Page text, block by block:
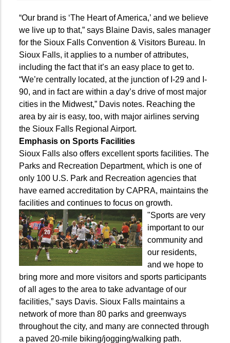
“Our brand is ‘The Heart of America,’ and we believe
we live up to that,” says Blaine Davis, sales manager
for the Sioux Falls Convention & Visitors Bureau. In
Sioux Falls, it applies to a number of attributes,
including the fact that it’s an easy place to get to.
“We’re centrally located, at the junction of I-29 and I-
90, and in fact are within a day’s drive of most major
cities in the Midwest,” Davis notes. Reaching the
area by air is easy, too, with major airlines serving
the Sioux Falls Regional Airport.
Emphasis on Sports Facilities
Sioux Falls also offers excellent sports facilities. The
Parks and Recreation Department, which is one of
only 100 U.S. Park and Recreation agencies that
have earned accreditation by CAPRA, maintains the
facilities and continues to focus on growth.
"Sports are very
important to our
community and
our residents,
and we hope to
bring more and more visitors and sports participants
of all ages to the area to take advantage of our
facilities,” says Davis. Sioux Falls maintains a
network of more than 80 parks and greenways
throughout the city, and many are connected through
a paved 20-mile biking/jogging/walking path.